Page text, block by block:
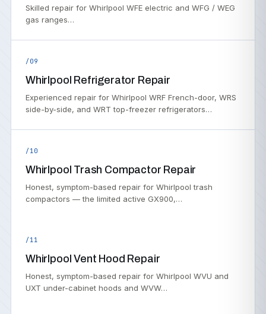
Skilled repair for Whirlpool WFE electric and WFG / WEG
gas ranges…
/09
Whirlpool Refrigerator Repair
Experienced repair for Whirlpool WRF French-door, WRS
side-by-side, and WRT top-freezer refrigerators…
/10
Whirlpool Trash Compactor Repair
Honest, symptom-based repair for Whirlpool trash
compactors — the limited active GX900,…
/11
Whirlpool Vent Hood Repair
Honest, symptom-based repair for Whirlpool WVU and
UXT under-cabinet hoods and WVW…